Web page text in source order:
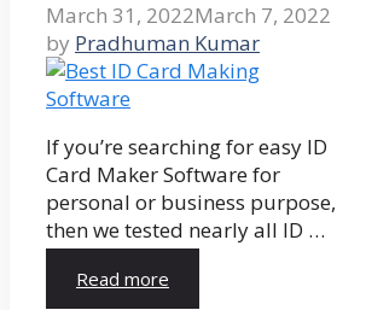
March 31, 2022March 7, 2022
by Pradhuman Kumar
If you’re searching for easy ID
Card Maker Software for
personal or business purpose,
then we tested nearly all ID …
Read more